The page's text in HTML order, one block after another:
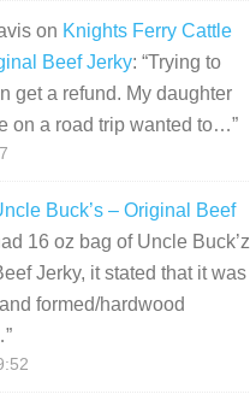
on Knights Ferry Cattle
Beef Jerky: “Trying to
get a refund. My daughter
on a road trip wanted to…”
Buck’s – Original Beef
16 oz bag of Uncle Buck’z
Jerky, it stated that it was
formed/hardwood
”